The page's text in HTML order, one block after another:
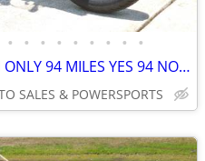
• • • • • • • • •
2024 TRIUMPH SPEED TWIN ONLY 94 MILES YES 94 NO BS FEES HERE NOW!!!!!!
SALES & POWERSPORTS